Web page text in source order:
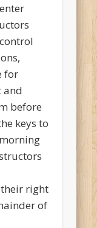
for
and
before
keys to
right
of